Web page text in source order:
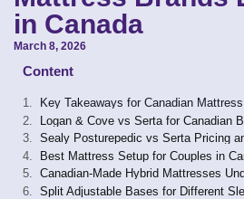
in Canada
March 8, 2026
Content
Key Takeaways for Canadian
Logan & Cove vs Serta for Canadian
Sealy Posturepedic vs Serta Pricing
Best Mattress Setup for Couples in
Canadian-Made Hybrid Mattresses
Split Adjustable Bases for Different